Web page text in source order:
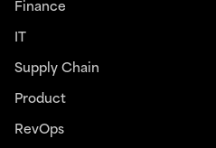
Finance
IT
Supply Chain
Product
RevOps